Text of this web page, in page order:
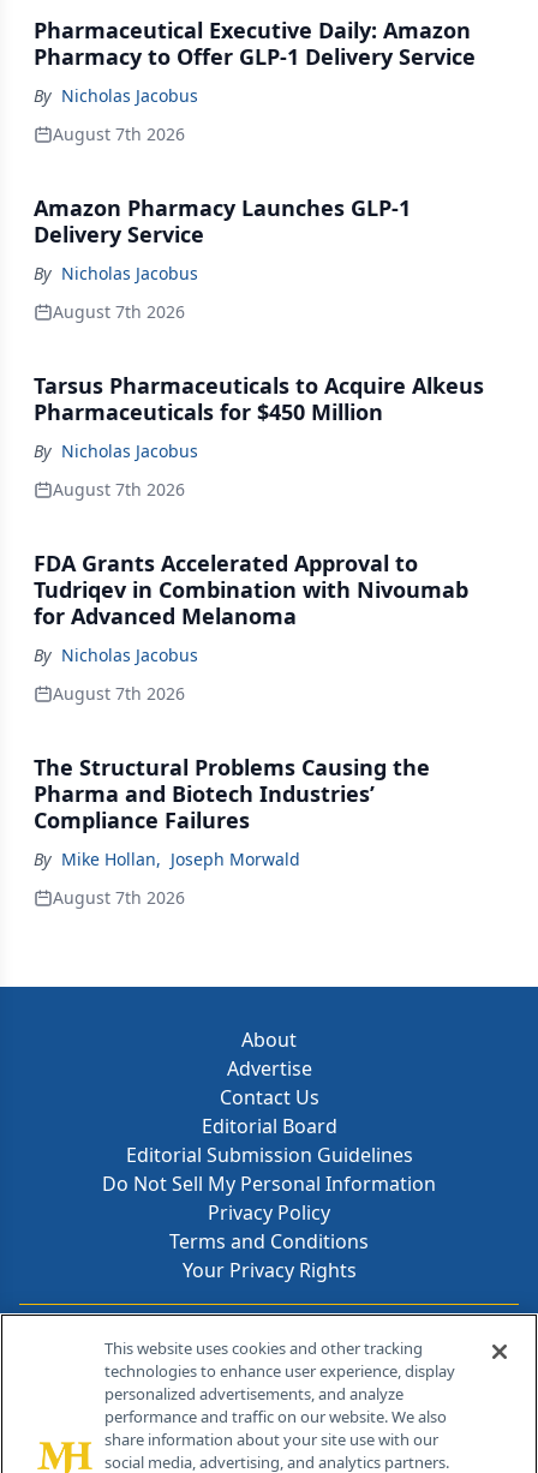
Pharmaceutical Executive Daily: Amazon
Pharmacy to Offer GLP-1 Delivery Service
By Nicholas Jacobus
August 7th 2026
Amazon Pharmacy Launches GLP-1
Delivery Service
By Nicholas Jacobus
August 7th 2026
Tarsus Pharmaceuticals to Acquire Alkeus
Pharmaceuticals for $450 Million
By Nicholas Jacobus
August 7th 2026
FDA Grants Accelerated Approval to
Tudriqev in Combination with Nivoumab
for Advanced Melanoma
By Nicholas Jacobus
August 7th 2026
The Structural Problems Causing the
Pharma and Biotech Industries’
Compliance Failures
By Mike Hollan, Joseph Morwald
August 7th 2026
About
Advertise
Contact Us
Editorial Board
Editorial Submission Guidelines
Do Not Sell My Personal Information
Privacy Policy
Terms and Conditions
Your Privacy Rights
Contact Info
259 Prospect Plains Rd, Bldg H
Cranbury, NJ 08512
This website uses cookies and other tracking
technologies to enhance user experience, display
personalized advertisements, and analyze
performance and traffic on our website. We also
share information about your site use with our
social media, advertising, and analytics partners.